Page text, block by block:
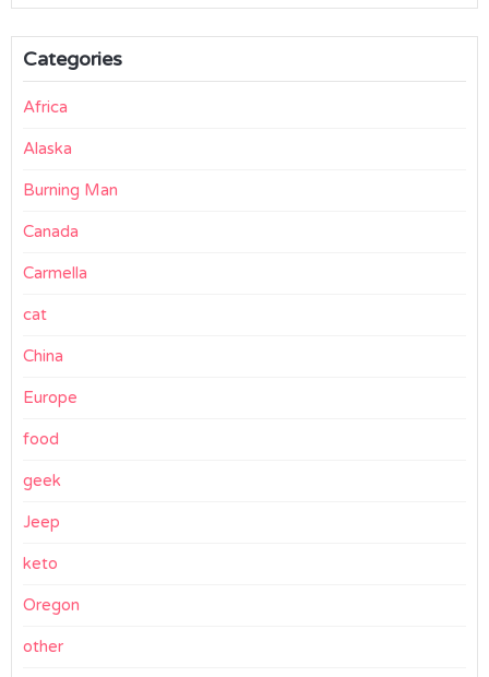
Categories
Africa
Alaska
Burning Man
Canada
Carmella
cat
China
Europe
food
geek
Jeep
keto
Oregon
other